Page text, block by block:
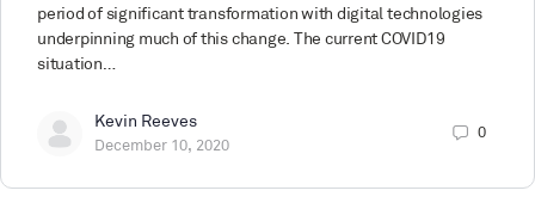
period of significant transformation with digital technologies
underpinning much of this change. The current COVID19
situation…
Kevin Reeves
December 10, 2020
0